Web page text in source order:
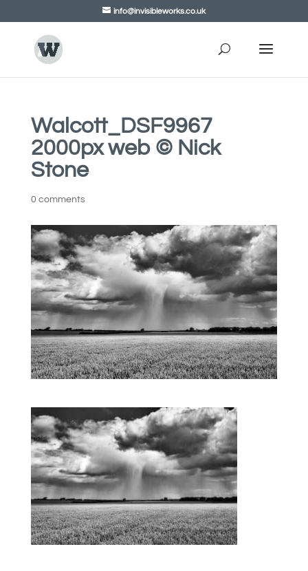
info@invisibleworks.co.uk
Walcott_DSF9967
2000px web © Nick
Stone
0 comments